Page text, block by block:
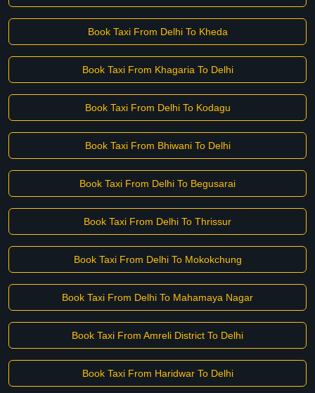
Book Taxi From Delhi To Kheda
Book Taxi From Khagaria To Delhi
Book Taxi From Delhi To Kodagu
Book Taxi From Bhiwani To Delhi
Book Taxi From Delhi To Begusarai
Book Taxi From Delhi To Thrissur
Book Taxi From Delhi To Mokokchung
Book Taxi From Delhi To Mahamaya Nagar
Book Taxi From Amreli District To Delhi
Book Taxi From Haridwar To Delhi